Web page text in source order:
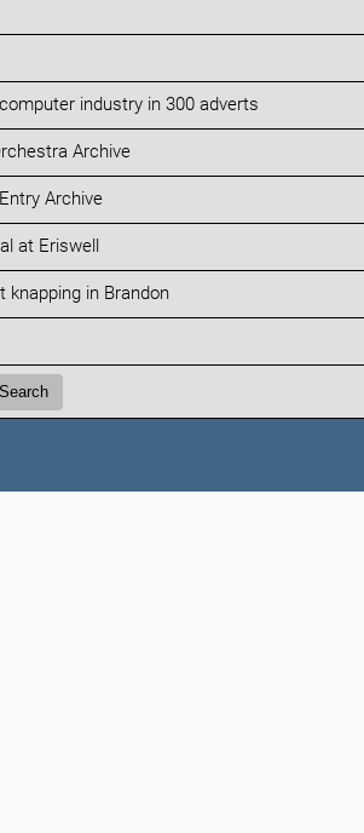
industry in 300 adverts
Archive
Archive
at Eriswell
knapping in Brandon
Search